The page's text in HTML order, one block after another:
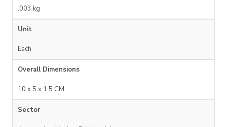
.003 kg
Unit
Each
Overall Dimensions
10 x 5 x 1.5 CM
Sector